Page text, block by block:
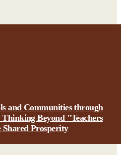
and Communities through
Beyond "Teachers
Prosperity